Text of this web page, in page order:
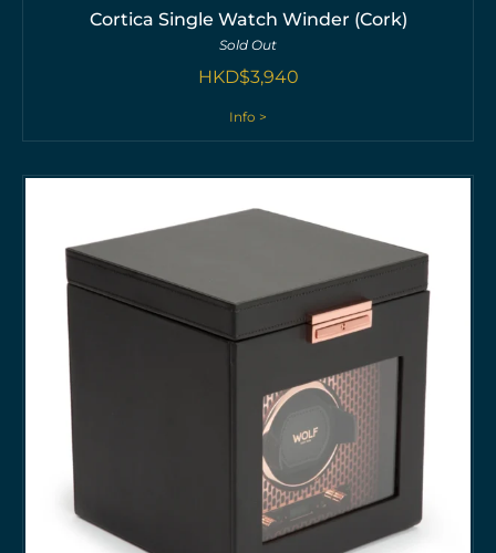
Cortica Single Watch Winder (Cork)
Sold Out
HKD$3,940
Info >